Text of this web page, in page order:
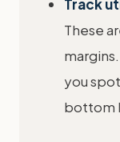
Track
These
you
bottom